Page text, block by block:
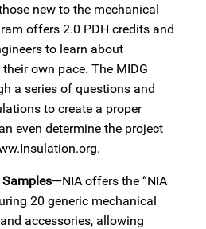
new to the mechanical
offers 2.0 PDH credits and
to learn about
own pace. The MIDG
a series of questions and
to create a proper
even determine the project
Samples—NIA offers the “NIA
20 generic mechanical
accessories, allowing